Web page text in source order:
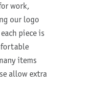
work,
our logo
piece is
items
allow extra